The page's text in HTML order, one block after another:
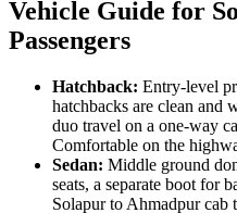
Vehicle Guide for
Passengers
Hatchback: Entry-level
hatchbacks are clean and
duo travel on a one-way
Comfortable on the
Sedan: Middle ground
seats, a separate boot for
Solapur to Ahmadpur cab